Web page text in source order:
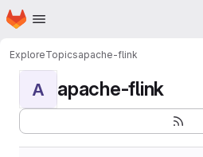
Skip to main content
Homepage
ExploreTopicsapache-flink
A apache-flink